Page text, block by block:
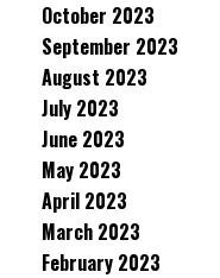
October 2023
September 2023
August 2023
July 2023
June 2023
May 2023
April 2023
March 2023
February 2023